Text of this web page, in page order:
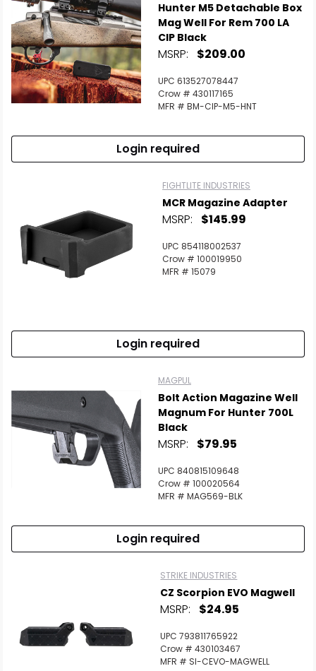
Hunter M5 Detachable Box
Mag Well For Rem 700 LA
CIP Black
MSRP: $209.00
UPC 613527078447
Crow # 430117165
MFR # BM-CIP-M5-HNT
Login required
FIGHTLITE INDUSTRIES
MCR Magazine Adapter
MSRP: $145.99
UPC 854118002537
Crow # 100019950
MFR # 15079
Login required
MAGPUL
Bolt Action Magazine Well
Magnum For Hunter 700L
Black
MSRP: $79.95
UPC 840815109648
Crow # 100020564
MFR # MAG569-BLK
Login required
STRIKE INDUSTRIES
CZ Scorpion EVO Magwell
MSRP: $24.95
UPC 793811765922
Crow # 430103467
MFR # SI-CEVO-MAGWELL